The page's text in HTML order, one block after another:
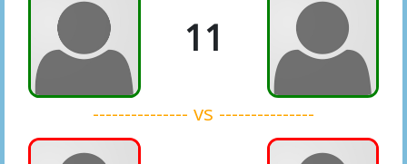
11
--------------- vs ---------------